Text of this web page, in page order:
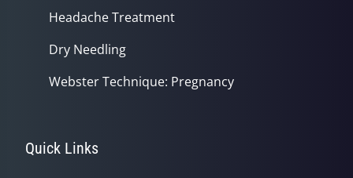
Headache Treatment
Dry Needling
Webster Technique: Pregnancy
Quick Links